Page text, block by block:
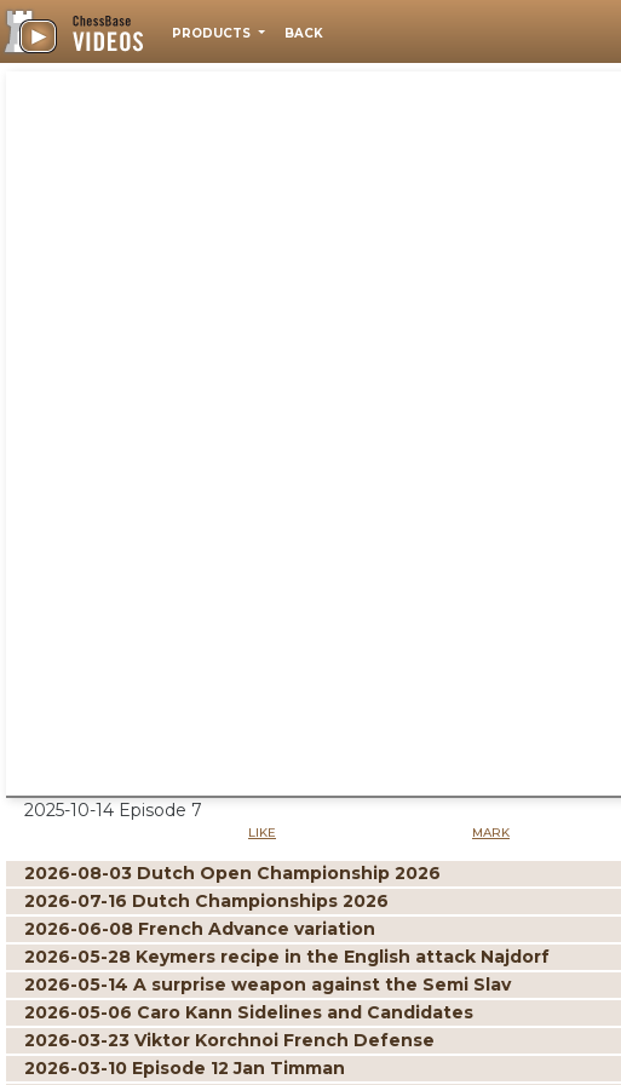
PRODUCTS BACK
2025-10-14 Episode 7
LIKE MARK
2026-08-03 Dutch Open Championship 2026
2026-07-16 Dutch Championships 2026
2026-06-08 French Advance variation
2026-05-28 Keymers recipe in the English attack Najdorf
2026-05-14 A surprise weapon against the Semi Slav
2026-05-06 Caro Kann Sidelines and Candidates
2026-03-23 Viktor Korchnoi French Defense
2026-03-10 Episode 12 Jan Timman